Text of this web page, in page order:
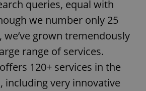
queries, equal with
we number only 25
grown tremendously
range of services.
120+ services in the
including very innovative